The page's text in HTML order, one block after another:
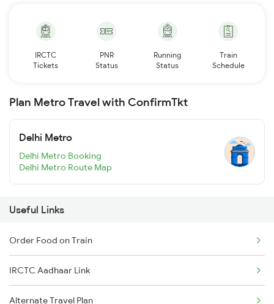
IRCTC
Tickets
PNR
Status
Running
Status
Train
Schedule
Plan Metro Travel with ConfirmTkt
Delhi Metro
Delhi Metro Booking
Delhi Metro Route Map
Useful Links
Order Food on Train
IRCTC Aadhaar Link
Alternate Travel Plan